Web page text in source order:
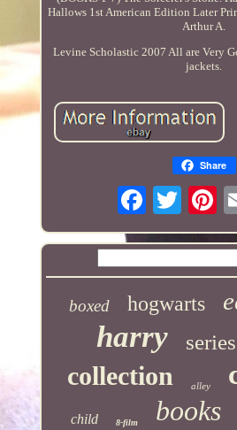
Hallows 1st American Edition Later
Arthur A.
Levine Scholastic 2007 All are Very
jackets.
Share
boxed hogwarts
harry series
collection alley
child 8-film books